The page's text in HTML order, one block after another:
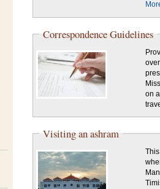
Correspondence Guidelines
on
Visiting an ashram